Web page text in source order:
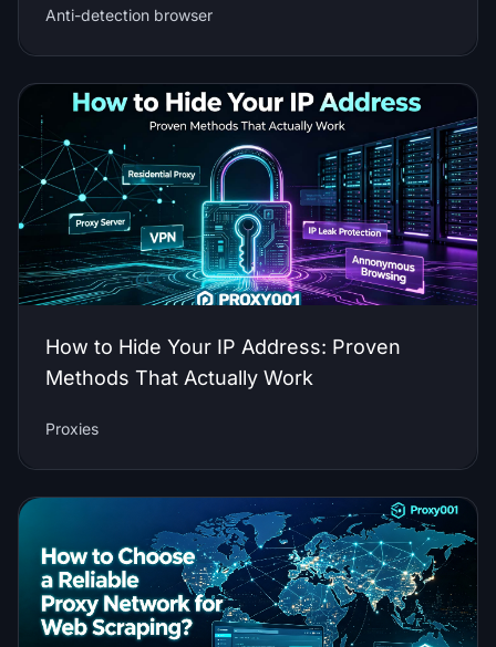
Anti-detection browser
How to Hide Your IP Address: Proven
Methods That Actually Work
Proxies